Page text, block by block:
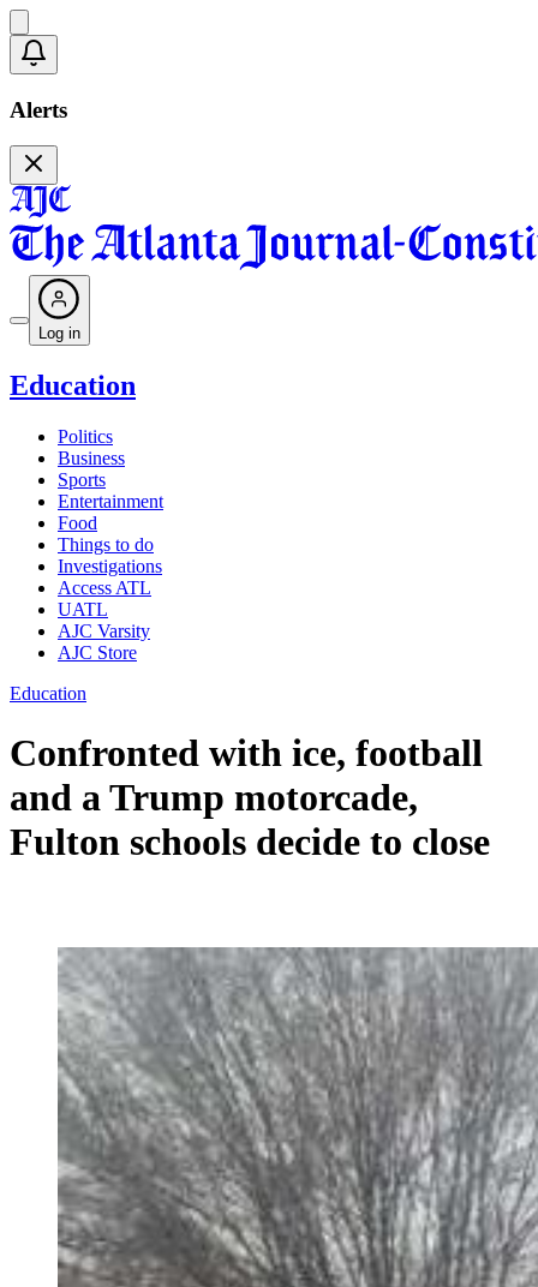
Alerts
Log in
Education
Politics
Business
Sports
Entertainment
Food
Things to do
Investigations
Access ATL
UATL
AJC Varsity
AJC Store
Education
Confronted with ice, football
and a Trump motorcade,
Fulton schools decide to close